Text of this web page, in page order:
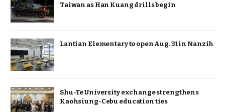
Taiwan as Han Kuang drills begin
Lantian Elementary to open Aug. 31 in Nanzih
Shu-Te University exchange strengthens
Kaohsiung-Cebu education ties